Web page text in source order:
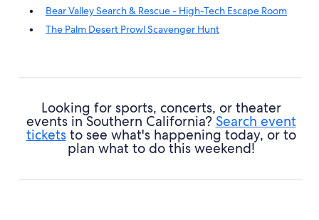
Bear Valley Search & Rescue - High-Tech Escape Room
The Palm Desert Prowl Scavenger Hunt
Looking for sports, concerts, or theater
events in Southern California? Search event
ticketsto see what's happening today, or to
plan what to do this weekend!